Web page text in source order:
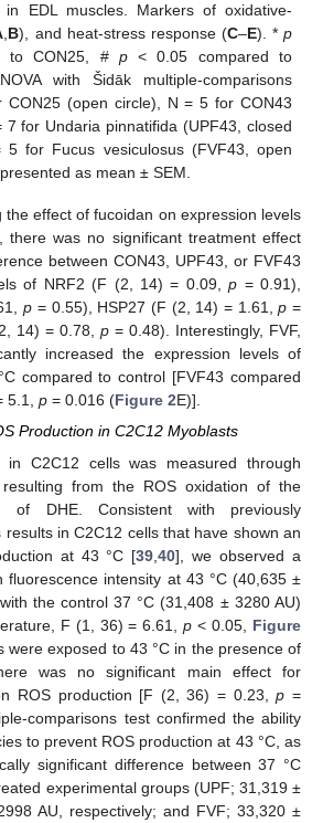
in EDL muscles. Markers of oxidative-
B), and heat-stress response (C–E). * p
to CON25, # p< 0.05 compared to
with Šidāk multiple-comparisons
CON25 (open circle), N = 5 for CON43
7 for Undaria pinnatifida (UPF43, closed
for Fucus vesiculosus (FVF43, open
as mean ± SEM.
the effect of fucoidan on expression levels
there was no significant treatment effect
between CON43, UPF43, or FVF43
of NRF2 (F (2, 14) = 0.09,p = 0.91),
p = 0.55), HSP27 (F (2, 14) = 1.61,p =
14) = 0.78, p = 0.48). Interestingly, FVF,
increased the expression levels of
compared to control [FVF43 compared
5.1, p = 0.016 (Figure 2E)].
Production in C2C12 Myoblasts
in C2C12 cells was measured through
resulting from the ROS oxidation of the
of DHE. Consistent with previously
results in C2C12 cells that have shown an
at 43 °C [39 ,40], we observed a
fluorescence intensity at 43 °C (40,635 ±
the control 37 °C (31,408 ± 3280 AU)
F (1, 36) = 6.61,p < 0.05, Figure
were exposed to 43 °C in the presence of
was no significant main effect for
ROS production [F (2, 36) = 0.23,p =
comparisons test confirmed the ability
to prevent ROS production at 43 °C, as
significant difference between 37 °C
experimental groups (UPF; 31,319 ±
AU, respectively; and FVF; 33,320 ±